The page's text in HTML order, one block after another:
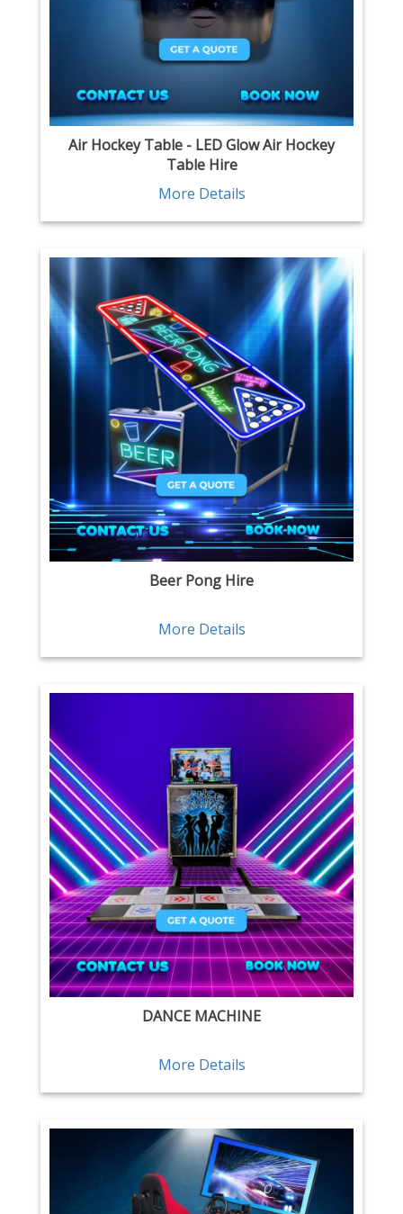
Air Hockey Table - LED Glow Air Hockey
Table Hire
More Details
Beer Pong Hire
More Details
DANCE MACHINE
More Details